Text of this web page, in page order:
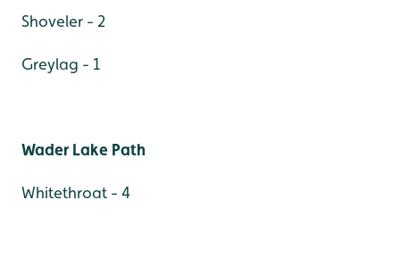
Shoveler - 2
Greylag - 1
Wader Lake Path
Whitethroat - 4